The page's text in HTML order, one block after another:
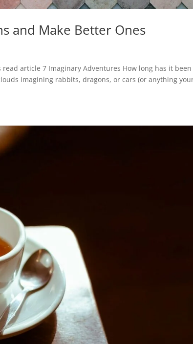
and Make Better Ones
article 7 Imaginary Adventures How long has it been
imagining rabbits, dragons, or cars (or anything